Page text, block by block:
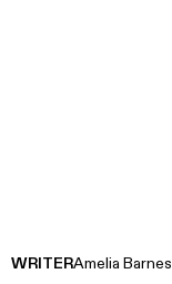
WRITERAmelia Barnes